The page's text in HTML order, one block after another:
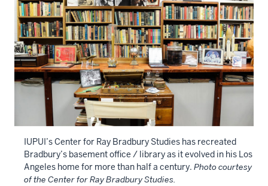
IUPUI’s Center for Ray Bradbury Studies has recreated
Bradbury’s basement office / library as it evolved in his Los
Angeles home for more than half a century. Photo courtesy
of the Center for Ray Bradbury Studies.